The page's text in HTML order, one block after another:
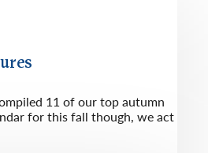
Slovenia
Sweden
11 of our top autumn
for this fall though, we act